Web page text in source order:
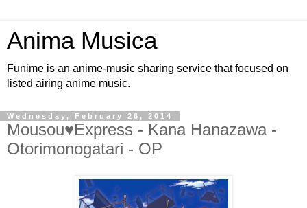
Anima Musica
Funime is an anime-music sharing service that focused on
listed airing anime music.
Wednesday, February 26, 2014
Mousou♥Express - Kana Hanazawa -
Otorimonogatari - OP